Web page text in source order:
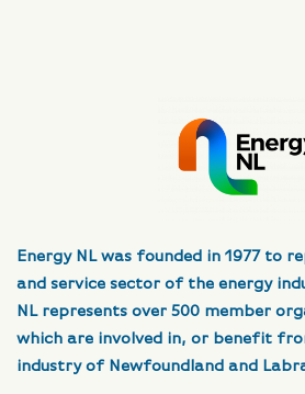
Energy NL was founded in 1977 to
and service sector of the energy
NL represents over 500 member
which are involved in, or benefit
industry of Newfoundland and